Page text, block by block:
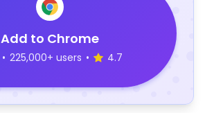
Add to Chrome
• 225,000+ users • 4.7